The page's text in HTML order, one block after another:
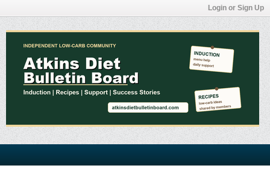
Login or Sign Up